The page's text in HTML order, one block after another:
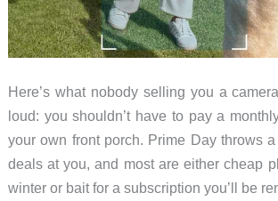
Here’s what nobody selling you a
loud: you shouldn’t have to pay a
your own front porch. Prime Day throws
deals at you, and most are either cheap
winter or bait for a subscription you’ll be